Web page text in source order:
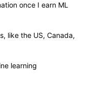
once I earn ML
like the US, Canada,
learning